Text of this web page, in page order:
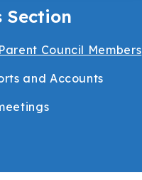
Section
Council Members
and Accounts